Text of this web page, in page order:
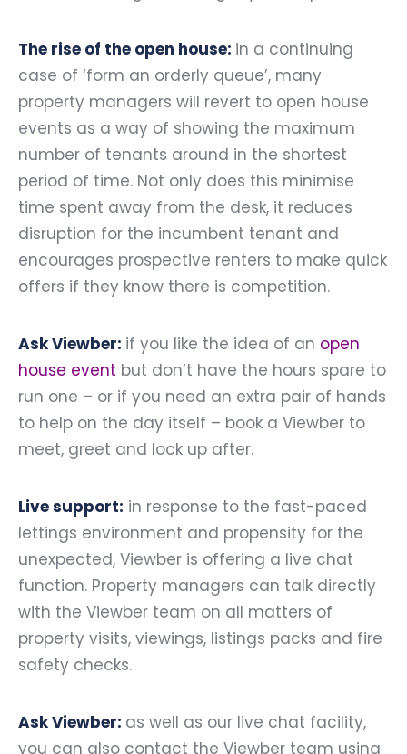
The rise of the open house: in a continuing
case of ‘form an orderly queue’, many
property managers will revert to open house
events as a way of showing the maximum
number of tenants around in the shortest
period of time. Not only does this minimise
time spent away from the desk, it reduces
disruption for the incumbent tenant and
encourages prospective renters to make quick
offers if they know there is competition.
Ask Viewber: if you like the idea of an open
house event but don’t have the hours spare to
run one – or if you need an extra pair of hands
to help on the day itself – book a Viewber to
meet, greet and lock up after.
Live support: in response to the fast-paced
lettings environment and propensity for the
unexpected, Viewber is offering a live chat
function. Property managers can talk directly
with the Viewber team on all matters of
property visits, viewings, listings packs and fire
safety checks.
Ask Viewber: as well as our live chat facility,
you can also contact the Viewber team using